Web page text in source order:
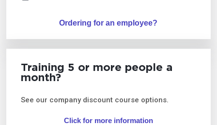
Ordering for an employee?
Training 5 or more people a
month?
See our company discount course options.
Click for more information